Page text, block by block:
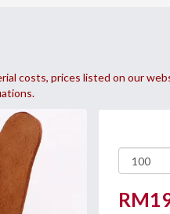
costs, prices listed on our